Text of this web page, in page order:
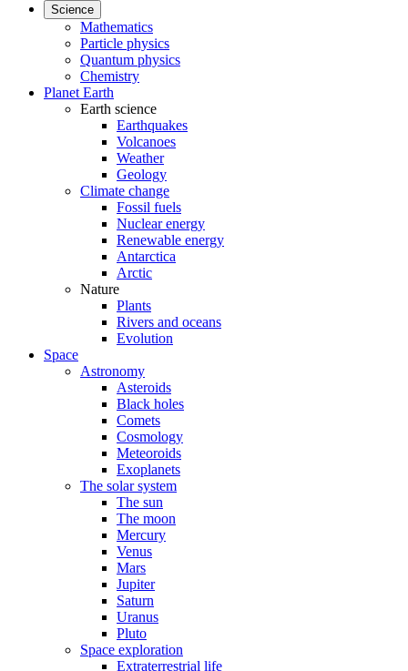
Science
Mathematics
Particle physics
Quantum physics
Chemistry
Planet Earth
Earth science
Earthquakes
Volcanoes
Weather
Geology
Climate change
Fossil fuels
Nuclear energy
Renewable energy
Antarctica
Arctic
Nature
Plants
Rivers and oceans
Evolution
Space
Astronomy
Asteroids
Black holes
Comets
Cosmology
Meteoroids
Exoplanets
The solar system
The sun
The moon
Mercury
Venus
Mars
Jupiter
Saturn
Uranus
Pluto
Space exploration
Extraterrestrial life